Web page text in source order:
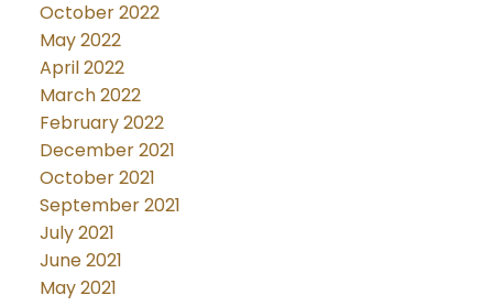
October 2022
May 2022
April 2022
March 2022
February 2022
December 2021
October 2021
September 2021
July 2021
June 2021
May 2021